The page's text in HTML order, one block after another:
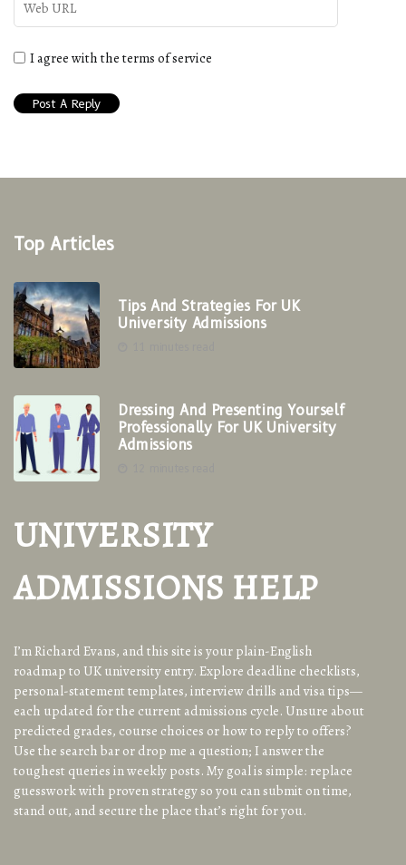
I agree with the terms of service
Top Articles
Tips And Strategies For UK
University Admissions
Dressing And Presenting Yourself
Professionally For UK University
Admissions
UNIVERSITY
ADMISSIONS HELP
I’m Richard Evans, and this site is your plain-English
roadmap to UK university entry. Explore deadline checklists,
personal-statement templates, interview drills and visa tips—
each updated for the current admissions cycle. Unsure about
predicted grades, course choices or how to reply to offers?
Use the search bar or drop me a question; I answer the
toughest queries in weekly posts. My goal is simple: replace
guesswork with proven strategy so you can submit on time,
stand out, and secure the place that’s right for you.